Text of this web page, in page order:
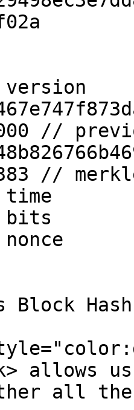
version
//
//
bits
Block Hash
allows
all the